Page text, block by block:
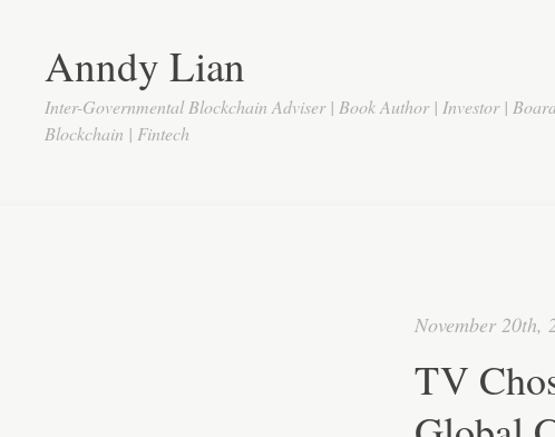
Anndy Lian
Inter-Governmental Blockchain Adviser | Book Author | Investor |
Blockchain | Fintech
November 20th,
TV